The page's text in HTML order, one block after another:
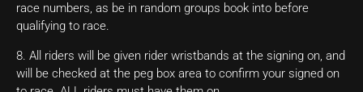
race numbers, as be in random groups book into before
qualifying to race.
8. All riders will be given rider wristbands at the signing on, and
will be checked at the peg box area to confirm your signed on